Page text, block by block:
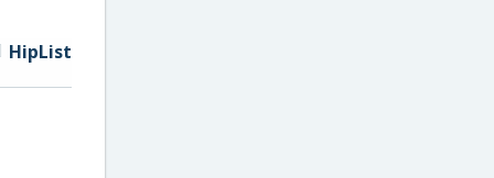
HipList